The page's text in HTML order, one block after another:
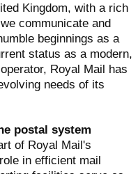
Kingdom, with a rich
communicate and
beginnings as a
status as a modern,
Royal Mail has
needs of its
postal system
of Royal Mail's
in efficient mail